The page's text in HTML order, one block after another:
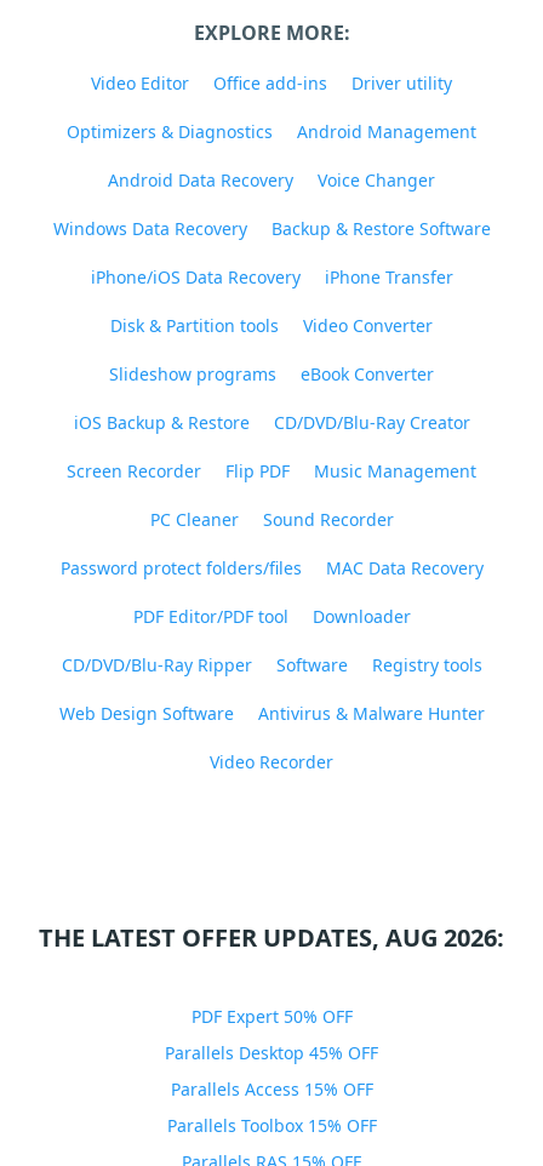
EXPLORE MORE:
Video Editor Office add-ins Driver utility
Optimizers & Diagnostics Android Management
Android Data Recovery Voice Changer
Windows Data Recovery Backup & Restore Software
iPhone/iOS Data Recovery iPhone Transfer
Disk & Partition tools Video Converter
Slideshow programs eBook Converter
iOS Backup & Restore CD/DVD/Blu-Ray Creator
Screen Recorder Flip PDF Music Management
PC Cleaner Sound Recorder
Password protect folders/files MAC Data Recovery
PDF Editor/PDF tool Downloader
CD/DVD/Blu-Ray Ripper Software Registry tools
Web Design Software Antivirus & Malware Hunter
Video Recorder
THE LATEST OFFER UPDATES, AUG 2026:
PDF Expert 50% OFF
Parallels Desktop 45% OFF
Parallels Access 15% OFF
Parallels Toolbox 15% OFF